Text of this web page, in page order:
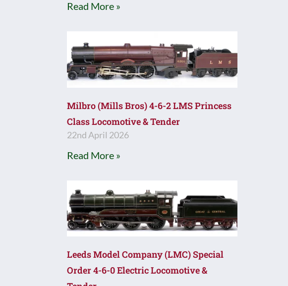
Read More »
Milbro (Mills Bros) 4-6-2 LMS Princess
Class Locomotive & Tender
22nd April 2026
Read More »
Leeds Model Company (LMC) Special
Order 4-6-0 Electric Locomotive &